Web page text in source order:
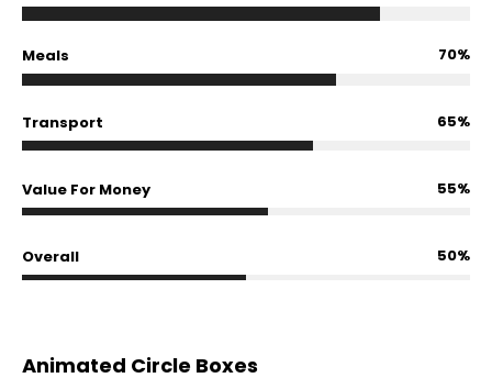
Meals 70%
Transport 65%
Value For Money 55%
Overall 50%
Animated Circle Boxes